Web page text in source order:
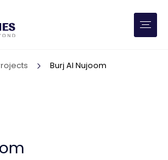
SQ FT
Burj Al Nujoom